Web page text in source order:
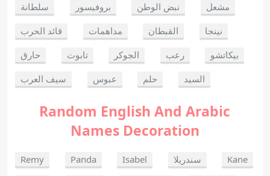
سلطانة
بروفيسور نبض الوطن
مشعل
قائد الحرب
مداهمات القبطان
نينجا
حارق
تابوت الجوكر رعب
بيكاتشو
سيف العرب
عبوس حلم السيد
Random English And Arabic
Names Decoration
Remy Panda Isabel سندريلا
Kane